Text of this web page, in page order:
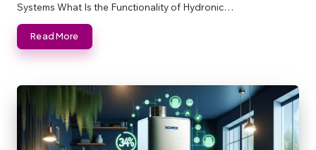
Systems What Is the Functionality of Hydronic…
Read More